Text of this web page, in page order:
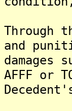
Through
and
AFFF or